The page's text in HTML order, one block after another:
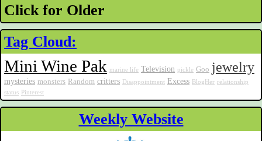
Click for Older
Tag Cloud:
Mini Wine Pak marine life Television pickle Goo jewelry
mysteries monsters Random critters Disappointment Excess BlogHer relationship
status
Pinterest
Weekly Website